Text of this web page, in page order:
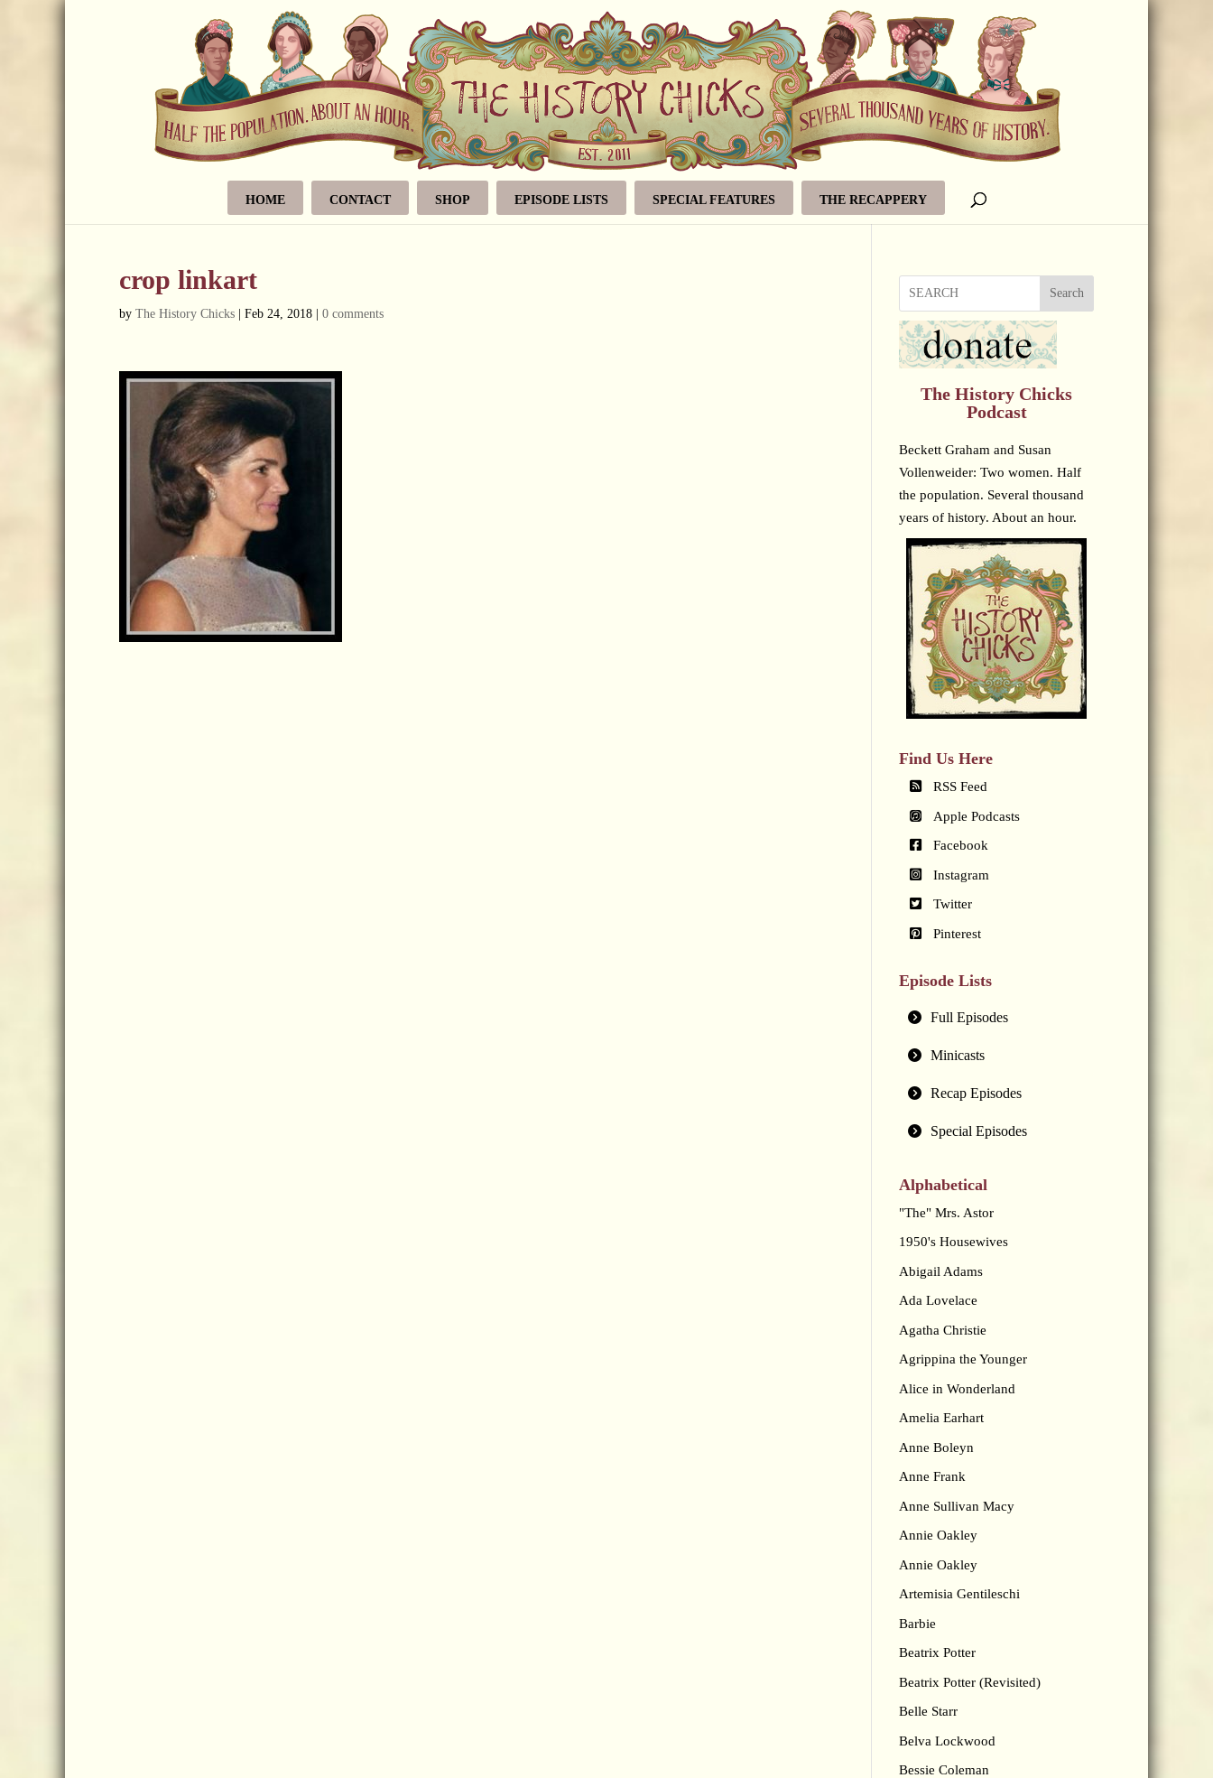
HOME CONTACT SHOP EPISODE LISTS SPECIAL FEATURES THE RECAPPERY
crop linkart
by The History Chicks Feb 24, 2018 0 comments
Search
The History Chicks
Podcast
Beckett Graham and Susan
Vollenweider: Two women. Half
the population. Several thousand
years of history. About an hour.
Find Us Here
RSS Feed
Apple Podcasts
Facebook
Instagram
Twitter
Pinterest
Episode Lists
Full Episodes
Minicasts
Recap Episodes
Special Episodes
Alphabetical
"The" Mrs. Astor
1950's Housewives
Abigail Adams
Ada Lovelace
Agatha Christie
Agrippina the Younger
Alice in Wonderland
Amelia Earhart
Anne Boleyn
Anne Frank
Anne Sullivan Macy
Annie Oakley
Annie Oakley
Artemisia Gentileschi
Barbie
Beatrix Potter
Beatrix Potter (Revisited)
Belle Starr
Belva Lockwood
Bessie Coleman